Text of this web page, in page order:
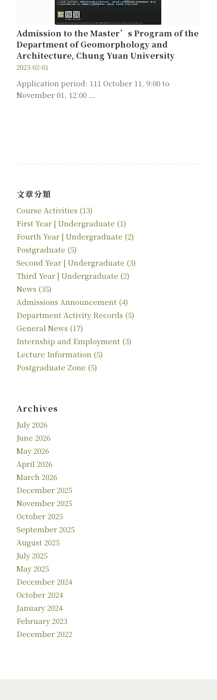
Admission to the Master’s Program of the
Department of Geomorphology and
Architecture, Chung Yuan University
2023-02-01
Application period: 111 October 11, 9:00 to
November 01, 12:00 …
文章分類
Course Activities (13)
First Year | Undergraduate (1)
Fourth Year | Undergraduate (2)
Postgraduate (5)
Second Year | Undergraduate (3)
Third Year | Undergraduate (2)
News (35)
Admissions Announcement(4)
Department Activity Records (5)
General News (17)
Internship and Employment(3)
Lecture Information (5)
Postgraduate Zone (5)
Archives
July 2026
June 2026
May 2026
April 2026
March 2026
December 2025
November 2025
October 2025
September 2025
August 2025
July 2025
May 2025
December 2024
October 2024
January 2024
February 2023
December 2022